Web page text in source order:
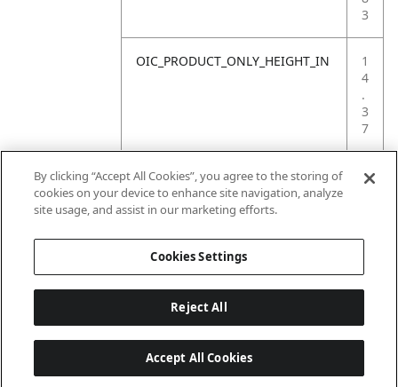
3
OIC_PRODUCT_ONLY_HEIGHT_IN
1
4
.
3
7
OIC_PRODUCT_ONLY_WEIGHT_LB
1
By clicking “Accept All Cookies”, you agree to the storing of
cookies on your device to enhance site navigation, analyze
site usage, and assist in our marketing efforts.
Cookies Settings
Reject All
Accept All Cookies